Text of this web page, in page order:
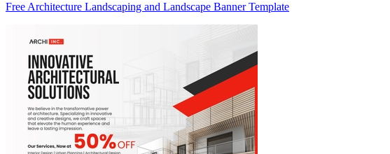
Free Architecture Landscaping and Landscape Banner Template